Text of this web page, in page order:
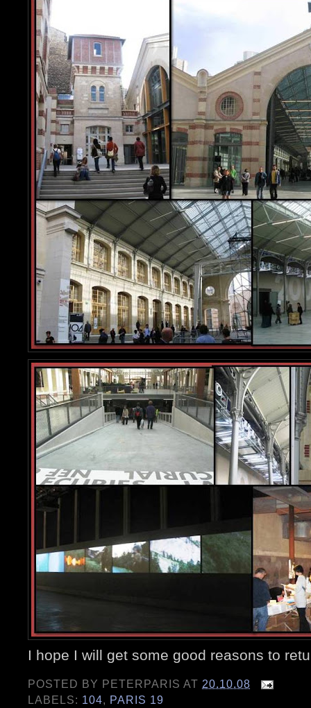
I hope I will get some good reasons to
POSTED BY PETERPARIS AT 20.10.08
LABELS: 104, PARIS 19